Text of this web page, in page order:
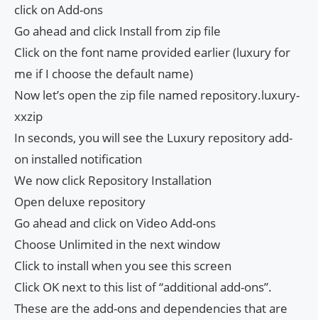
click on Add-ons
Go ahead and click Install from zip file
Click on the font name provided earlier (luxury for
me if I choose the default name)
Now let’s open the zip file named repository.luxury-
xxzip
In seconds, you will see the Luxury repository add-
on installed notification
We now click Repository Installation
Open deluxe repository
Go ahead and click on Video Add-ons
Choose Unlimited in the next window
Click to install when you see this screen
Click OK next to this list of “additional add-ons”.
These are the add-ons and dependencies that are